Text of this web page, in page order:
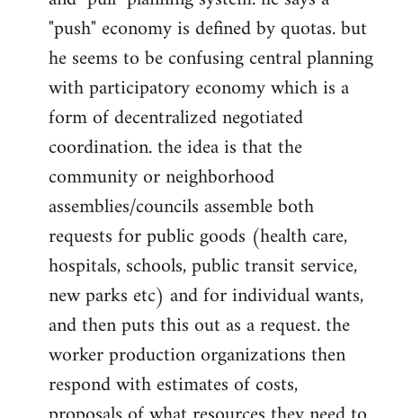
"push" economy is defined by quotas. but
he seems to be confusing central planning
with participatory economy which is a
form of decentralized negotiated
coordination. the idea is that the
community or neighborhood
assemblies/councils assemble both
requests for public goods (health care,
hospitals, schools, public transit service,
new parks etc) and for individual wants,
and then puts this out as a request. the
worker production organizations then
respond with estimates of costs,